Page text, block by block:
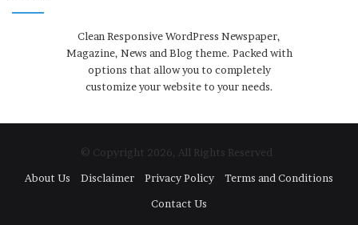
Clean Responsive WordPress Newspaper,
Magazine, News and Blog theme. Packed with
options that allow you to completely
customize your website to your needs.
© Copyright 2026, All Rights Reserved
About Us
Disclaimer Privacy Policy
Terms and Conditions
Contact Us